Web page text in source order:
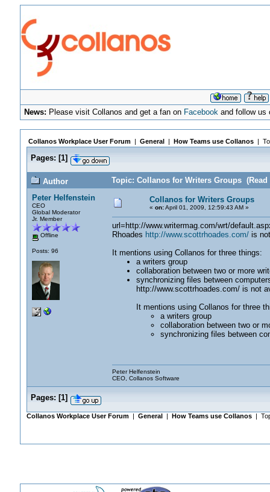
News: Please visit Collanos and get a fan on Facebook and follow us
Collanos Workplace User Forum| General| How Teams use Collanos|
Pages: [1]
Author
Topic: Collanos for Writers Groups (Read
Peter Helfenstein
CEO
Global Moderator
Jr. Member
Offline
Posts: 96
Collanos for Writers Groups
« on:April 01, 2009, 12:59:43 AM »
url=http://www.writermag.com/wrt/
Rhoades http://www.scottrhoades.com/is not
It mentions using Collanos for three things:
a writers group
collaboration between two or more
synchronizing files between
http://www.scottrhoades.com/ is not
It mentions using Collanos for three
a writers group
collaboration between two or
synchronizing files between
Peter Helfenstein
CEO, Collanos Software
Pages: [1]
Collanos Workplace User Forum| General| How Teams use Collanos|